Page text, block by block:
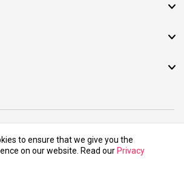
All rights reserved.
to ensure that we give you the
on our website. Read our Privacy